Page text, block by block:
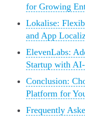
for Growing
Lokalise:
and App
ElevenLabs:
Startup with
Conclusion:
Platform for
Frequently